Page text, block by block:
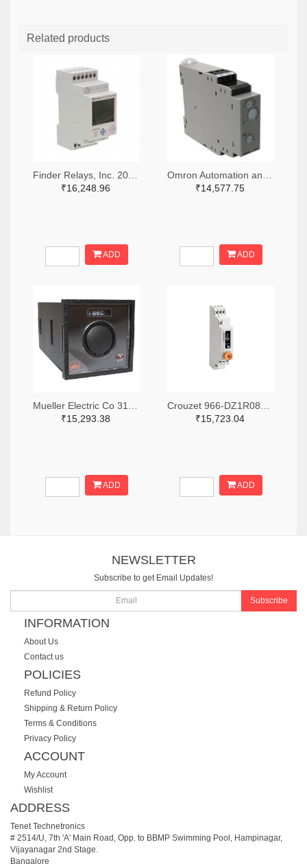
Related products
₹16,248.96
ADD
₹14,577.75
ADD
₹15,293.38
ADD
₹15,723.04
ADD
NEWSLETTER
Subscribe to get Email Updates!
Subscribe
INFORMATION
About Us
Contact us
POLICIES
Refund Policy
Shipping & Return Policy
Terms & Conditions
Privacy Policy
ACCOUNT
My Account
Wishlist
ADDRESS
Tenet Technetronics
# 2514/U, 7th 'A' Main Road, Opp. to BBMP Swimming Pool, Hampinagar,
Vijayanagar 2nd Stage.
Bangalore